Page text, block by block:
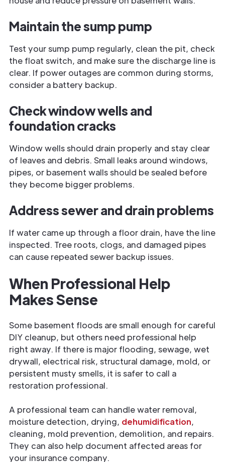
Maintain the sump pump
Test your sump pump regularly, clean the pit, check
the float switch, and make sure the discharge line is
clear. If power outages are common during storms,
consider a battery backup.
Check window wells and
foundation cracks
Window wells should drain properly and stay clear
of leaves and debris. Small leaks around windows,
pipes, or basement walls should be sealed before
they become bigger problems.
Address sewer and drain problems
If water came up through a floor drain, have the line
inspected. Tree roots, clogs, and damaged pipes
can cause repeated sewer backup issues.
When Professional Help
Makes Sense
Some basement floods are small enough for careful
DIY cleanup, but others need professional help
right away. If there is major flooding, sewage, wet
drywall, electrical risk, structural damage, mold, or
persistent musty smells, it is safer to call a
restoration professional.
A professional team can handle water removal,
moisture detection, drying, dehumidification,
cleaning, mold prevention, demolition, and repairs.
They can also help document affected areas for
your insurance company.